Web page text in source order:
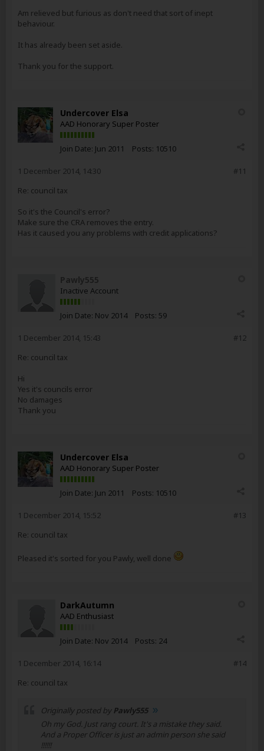
Am relieved but furious as don't need that sort of inept
behaviour.
It has already been set aside.
Thank you for the support.
Undercover Elsa
AAD Honorary Super Poster
Join Date: Jun 2011 Posts: 10510
#11
1 December 2014, 14:30
Re: council tax
So it's the Council's error?
Make sure the CRA removes the entry.
Has it caused you any problems with credit applications?
Pawly555
Inactive Account
Join Date: Nov 2014 Posts: 59
#12
1 December 2014, 15:43
Re: council tax
Hi
Yes it's councils error
No damages
Thank you
Undercover Elsa
AAD Honorary Super Poster
Join Date: Jun 2011 Posts: 10510
#13
1 December 2014, 15:52
Re: council tax
Pleased it's sorted for you Pawly, well done
DarkAutumn
AAD Enthusiast
Join Date: Nov 2014 Posts: 24
#14
1 December 2014, 16:14
Re: council tax
Originally posted byPawly555
Oh my God. Just rang court. It's a mistake they said.
And a Proper Officer is just an admin person she said
!!!!!!